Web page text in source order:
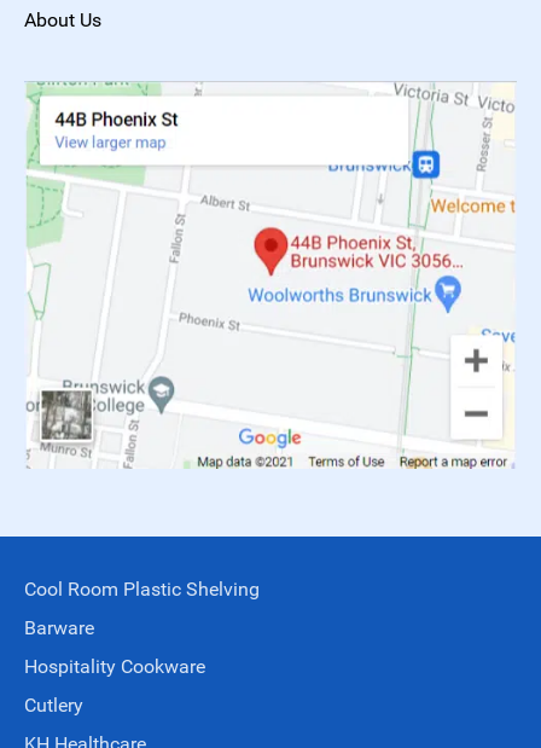
About Us
Cool Room Plastic Shelving
Barware
Hospitality Cookware
Cutlery